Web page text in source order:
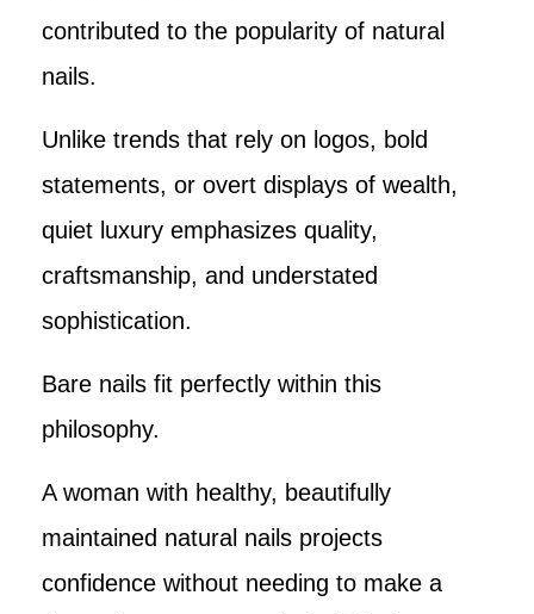
contributed to the popularity of natural
nails.
Unlike trends that rely on logos, bold
statements, or overt displays of wealth,
quiet luxury emphasizes quality,
craftsmanship, and understated
sophistication.
Bare nails fit perfectly within this
philosophy.
A woman with healthy, beautifully
maintained natural nails projects
confidence without needing to make a